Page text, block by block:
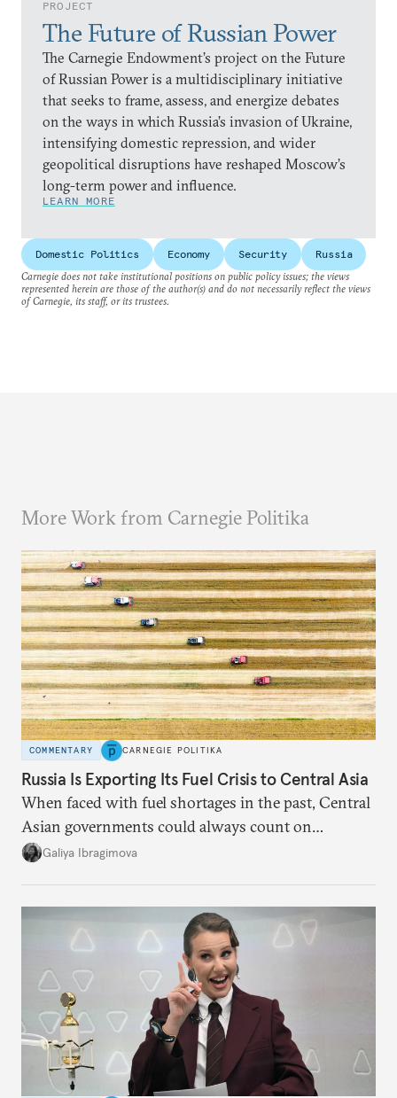
PROJECT
The Future of Russian Power
The Carnegie Endowment’s project on the Future
of Russian Power is a multidisciplinary initiative
that seeks to frame, assess, and energize debates
on the ways in which Russia’s invasion of Ukraine,
intensifying domestic repression, and wider
geopolitical disruptions have reshaped Moscow’s
long-term power and influence.
LEARN MORE
Domestic Politics Economy Security
Russia
Carnegie does not take institutional positions on public policy issues; the views
represented herein are those of the author(s) and do not necessarily reflect the views
of Carnegie, its staff, or its trustees.
More Work from Carnegie Politika
COMMENTARY CARNEGIE POLITIKA
Russia Is Exporting Its Fuel Crisis to Central Asia
When faced with fuel shortages in the past, Central
Asian governments could always count on
additional supplies from Moscow. That safety net
Galiya Ibragimova